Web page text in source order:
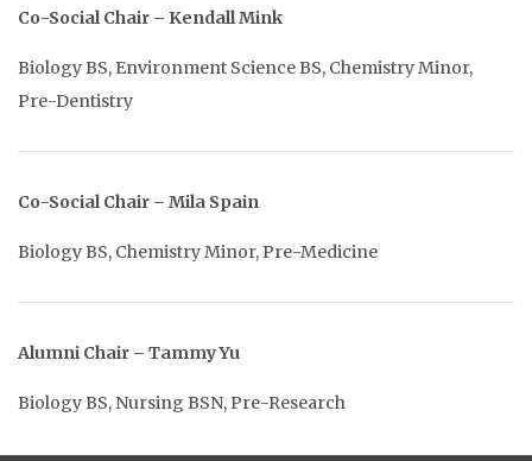
Co-Social Chair – Kendall Mink
Biology BS, Environment Science BS, Chemistry Minor,
Pre-Dentistry
Co-Social Chair – Mila Spain
Biology BS, Chemistry Minor, Pre-Medicine
Alumni Chair – Tammy Yu
Biology BS, Nursing BSN, Pre-Research